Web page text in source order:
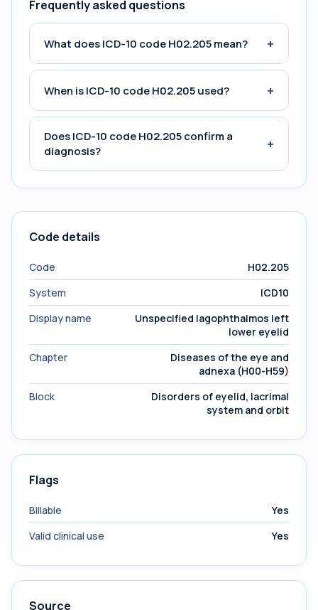
Frequently asked questions
What does ICD-10 code H02.205 mean? +
When is ICD-10 code H02.205 used? +
Does ICD-10 code H02.205 confirm a
diagnosis?
+
Code details
Code
H02.205
System
ICD10
Display name
Unspecified lagophthalmos left
lower eyelid
Chapter
Diseases of the eye and
adnexa (H00-H59)
Block
Disorders of eyelid, lacrimal
system and orbit
Flags
Billable
Yes
Valid clinical use
Yes
Source